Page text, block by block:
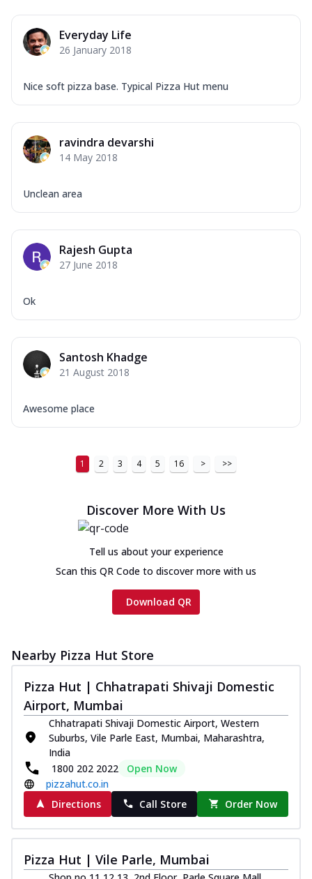
Everyday Life
26 January 2018
Nice soft pizza base. Typical Pizza Hut menu
ravindra devarshi
14 May 2018
Unclean area
Rajesh Gupta
27 June 2018
Ok
Santosh Khadge
21 August 2018
Awesome place
1 2 3 4 5 16 > >>
Discover More With Us
Tell us about your experience
Scan this QR Code to discover more with us
Download QR
Nearby Pizza Hut Store
Pizza Hut | Chhatrapati Shivaji Domestic
Airport, Mumbai
Chhatrapati Shivaji Domestic Airport, Western
Suburbs, Vile Parle East, Mumbai, Maharashtra,
India
1800 202 2022
Open Now
pizzahut.co.in
Directions
Call Store Order Now
Pizza Hut | Vile Parle, Mumbai